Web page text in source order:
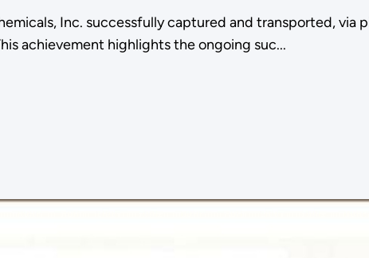
Inc. successfully captured and transported, via
achievement highlights the ongoing suc...